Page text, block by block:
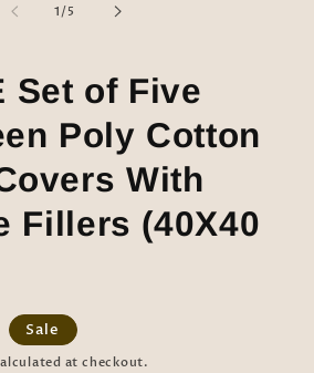
1 /
of5
Set of Five
Poly Cotton
With
Fillers (40X40
Sale
at checkout.